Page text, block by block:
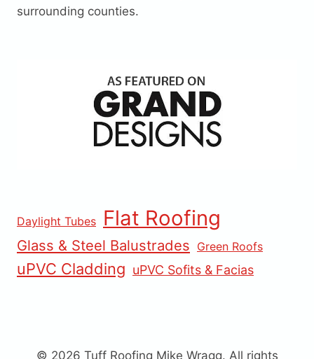
surrounding counties.
Daylight Tubes Flat Roofing
Glass & Steel Balustrades Green Roofs
uPVC Cladding uPVC Sofits & Facias
© 2026 Tuff Roofing Mike Wragg. All rights